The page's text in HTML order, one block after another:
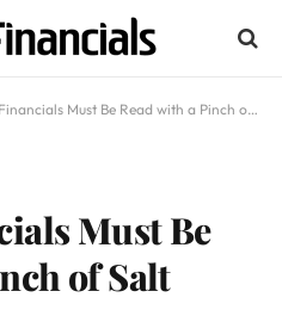
Must Be Read with a Pinch of Salt
Must Be
of Salt